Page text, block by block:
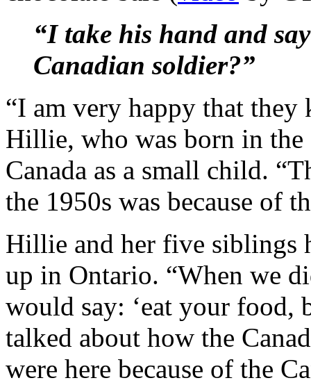
“I take his hand and
Canadian soldier?”
“I am very happy that they
Hillie, who was born in the
Canada as a small child.
the 1950s was because of
Hillie and her five siblings
up in Ontario. “When we
would say: ‘eat your food,
talked about how the
were here because of the